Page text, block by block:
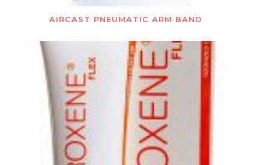
AIRCAST PNEUMATIC ARM BAND